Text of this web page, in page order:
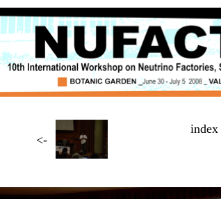
<-
index